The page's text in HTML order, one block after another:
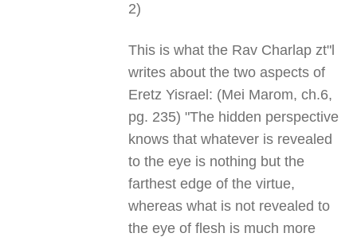
2)
This is what the Rav Charlap zt"l
writes about the two aspects of
Eretz Yisrael: (Mei Marom, ch.6,
pg. 235) "The hidden perspective
knows that whatever is revealed
to the eye is nothing but the
farthest edge of the virtue,
whereas what is not revealed to
the eye of flesh is much more